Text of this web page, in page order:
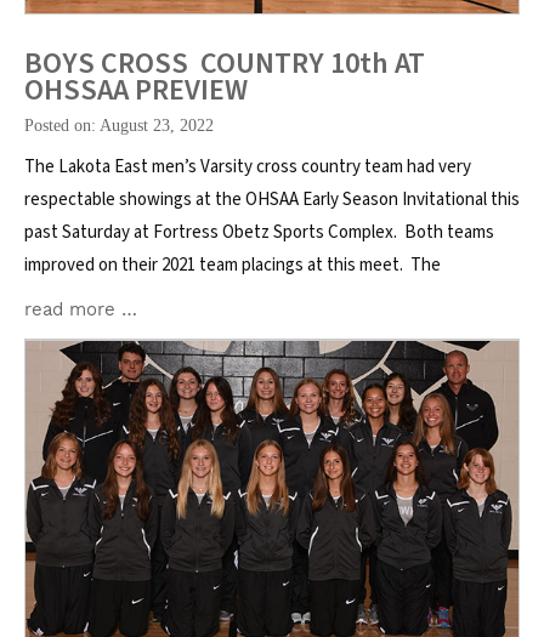
BOYS CROSS COUNTRY 10th AT
OHSSAA PREVIEW
Posted on: August 23, 2022
The Lakota East men’s Varsity cross country team had very
respectable showings at the OHSAA Early Season Invitational this
past Saturday at Fortress Obetz Sports Complex. Both teams
improved on their 2021 team placings at this meet. The
read more …